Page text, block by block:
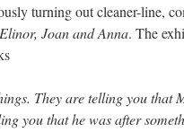
turning out cleaner-line,
Elinor, Joan and Anna. The
They are telling you that
you that he was after